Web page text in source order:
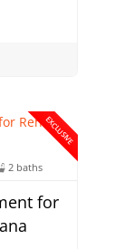
EXCLUSIVE
2 baths
for